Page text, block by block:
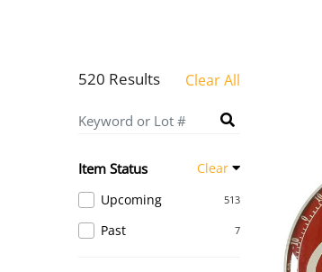
520 Results Clear All
Item Status Clear
513
Upcoming
7
Past